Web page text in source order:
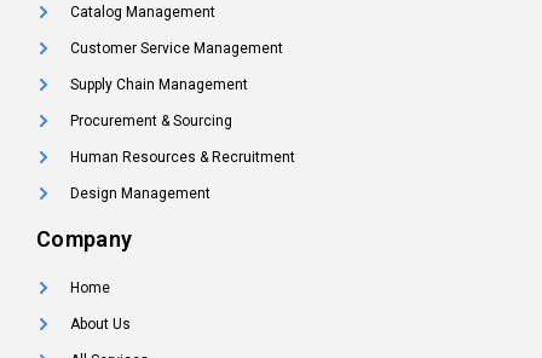
Catalog Management
Customer Service Management
Supply Chain Management
Procurement & Sourcing
Human Resources & Recruitment
Design Management
Company
Home
About Us